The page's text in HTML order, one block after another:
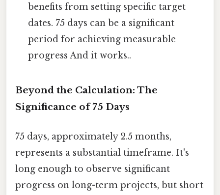
benefits from setting specific target
dates. 75 days can be a significant
period for achieving measurable
progress And it works..
Beyond the Calculation: The
Significance of 75 Days
75 days, approximately 2.5 months,
represents a substantial timeframe. It's
long enough to observe significant
progress on long-term projects, but short